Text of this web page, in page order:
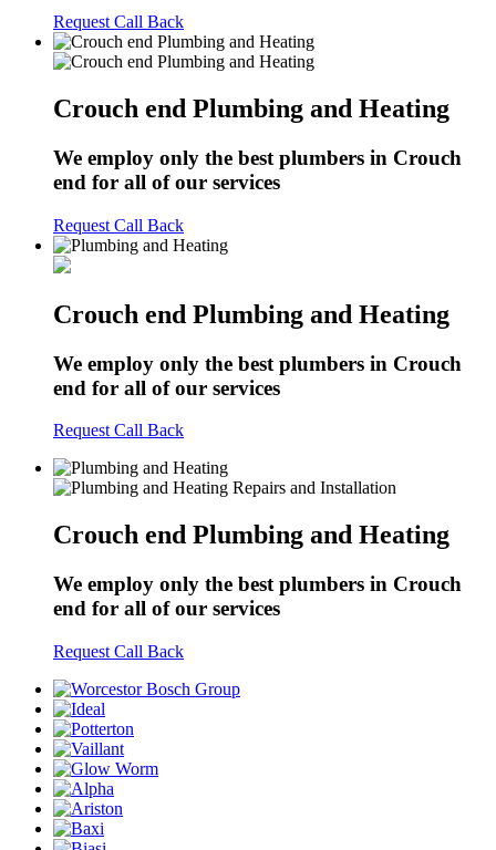
Request Call Back
Crouch end Plumbing and Heating
We employ only the best plumbers in Crouch
end for all of our services
Request Call Back
Crouch end Plumbing and Heating
We employ only the best plumbers in Crouch
end for all of our services
Request Call Back
Crouch end Plumbing and Heating
We employ only the best plumbers in Crouch
end for all of our services
Request Call Back